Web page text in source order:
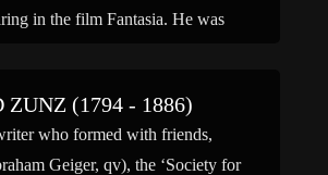
in the film Fantasia. He was
ZUNZ (1794 - 1886)
who formed with friends,
Geiger, qv), the ‘Society for